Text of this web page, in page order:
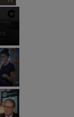
Fullscreen